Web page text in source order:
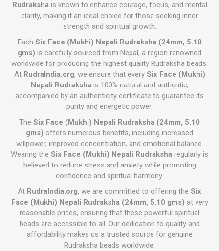
Rudrakshais known to enhance courage, focus, and mental
clarity, making it an ideal choice for those seeking inner
strength and spiritual growth.
Each Six Face (Mukhi) Nepali Rudraksha (24mm, 5.10
gms) is carefully sourced from Nepal, a region renowned
worldwide for producing the highest quality Rudraksha beads.
At RudraIndia.org, we ensure that every Six Face (Mukhi)
Nepali Rudrakshais 100% natural and authentic,
accompanied by an authenticity certificate to guarantee its
purity and energetic power.
The Six Face (Mukhi) Nepali Rudraksha (24mm, 5.10
gms) offers numerous benefits, including increased
willpower, improved concentration, and emotional balance.
Wearing the Six Face (Mukhi) Nepali Rudraksha regularly is
believed to reduce stress and anxiety while promoting
confidence and spiritual harmony.
At RudraIndia.org, we are committed to offering the Six
Face (Mukhi) Nepali Rudraksha (24mm, 5.10 gms) at very
reasonable prices, ensuring that these powerful spiritual
beads are accessible to all. Our dedication to quality and
affordability makes us a trusted source for genuine
Rudraksha beads worldwide.